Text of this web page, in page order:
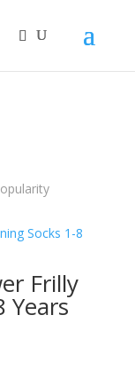
Frilly
Years